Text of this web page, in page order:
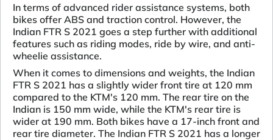
In terms of advanced rider assistance systems, both
bikes offer ABS and traction control. However, the
Indian FTR S 2021 goes a step further with additional
features such as riding modes, ride by wire, and anti-
wheelie assistance.
When it comes to dimensions and weights, the Indian
FTR S 2021 has a slightly wider front tire at 120 mm
compared to the KTM's 120 mm. The rear tire on the
Indian is 150 mm wide, while the KTM's rear tire is
wider at 190 mm. Both bikes have a 17-inch front and
rear tire diameter. The Indian FTR S 2021 has a longer